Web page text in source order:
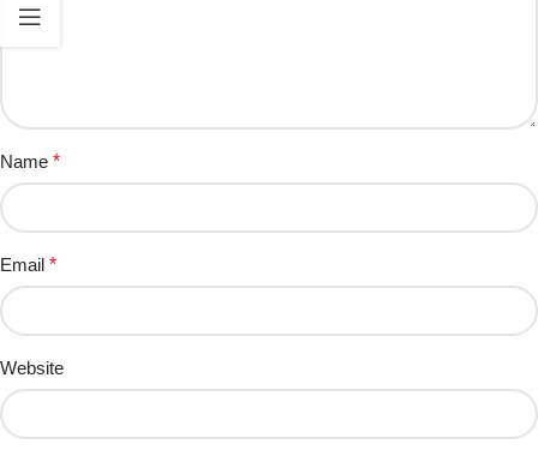
Name *
Email *
Website